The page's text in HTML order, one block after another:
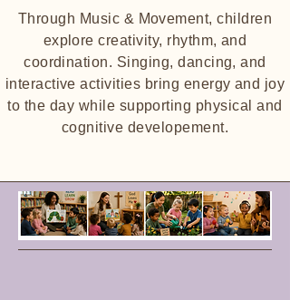
Through Music & Movement, children
explore creativity, rhythm, and
coordination. Singing, dancing, and
interactive activities bring energy and joy
to the day while supporting physical and
cognitive developement.